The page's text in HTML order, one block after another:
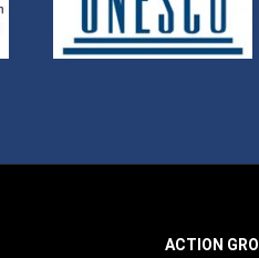
ACTION